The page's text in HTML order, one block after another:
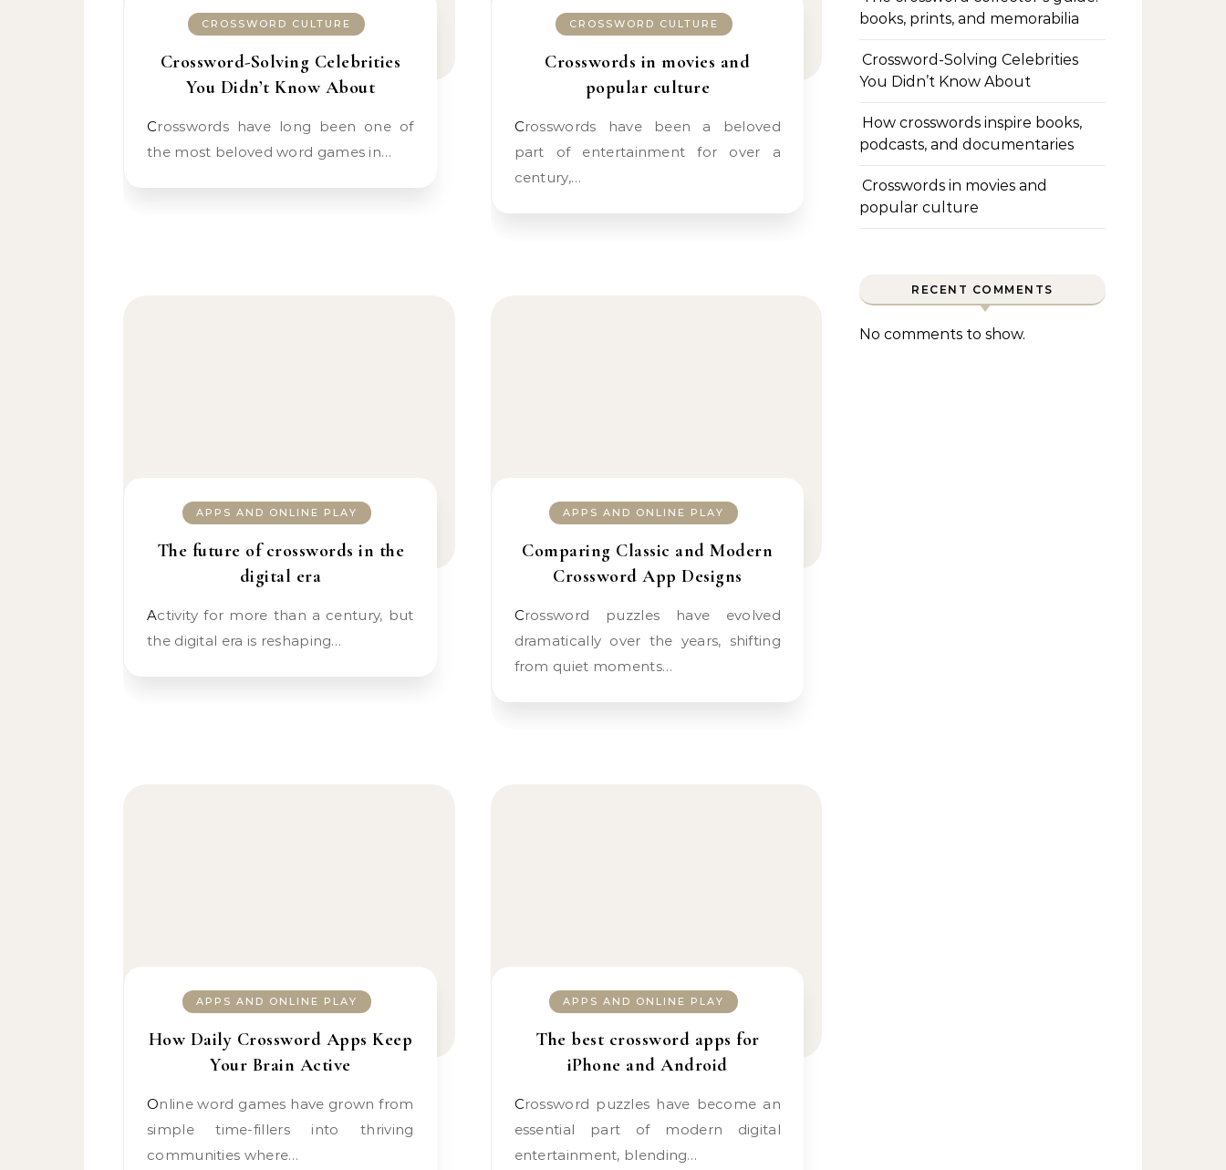
CROSSWORD CULTURE
Crossword-Solving Celebrities
You Didn’t Know About
Crosswords have long been one of
the most beloved word games in…
CROSSWORD CULTURE
Crosswords in movies and
popular culture
Crosswords have been a beloved
part of entertainment for over a
century,…
APPS AND ONLINE PLAY
The future of crosswords in the
digital era
Activity for more than a century, but
the digital era is reshaping…
APPS AND ONLINE PLAY
Comparing Classic and Modern
Crossword App Designs
Crossword puzzles have evolved
dramatically over the years, shifting
from quiet moments…
APPS AND ONLINE PLAY
How Daily Crossword Apps Keep
Your Brain Active
Online word games have grown from
simple time-fillers into thriving
communities where…
APPS AND ONLINE PLAY
The best crossword apps for
iPhone and Android
Crossword puzzles have become an
essential part of modern digital
entertainment, blending…
books, prints, and memorabilia
Crossword-Solving Celebrities
You Didn’t Know About
How crosswords inspire books,
podcasts, and documentaries
Crosswords in movies and
popular culture
RECENT COMMENTS
No comments to show.